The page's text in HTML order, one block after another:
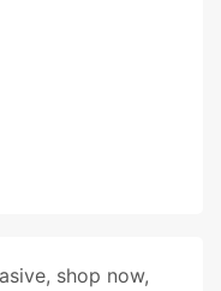
, shop now,